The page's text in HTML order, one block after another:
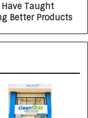
Have Taught
Better Products